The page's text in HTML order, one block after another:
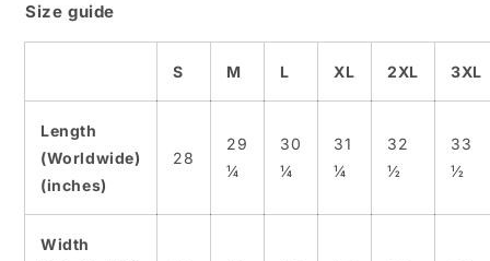
Size guide
S M L XL 2XL 3XL
Length
(Worldwide)
(inches)
28
29
¼
30
¼
31
¼
32
½
33
½
Width